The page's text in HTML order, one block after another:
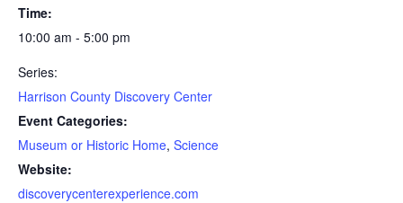
Time:
10:00 am - 5:00 pm
Series:
Harrison County Discovery Center
Event Categories:
Museum or Historic Home, Science
Website:
discoverycenterexperience.com